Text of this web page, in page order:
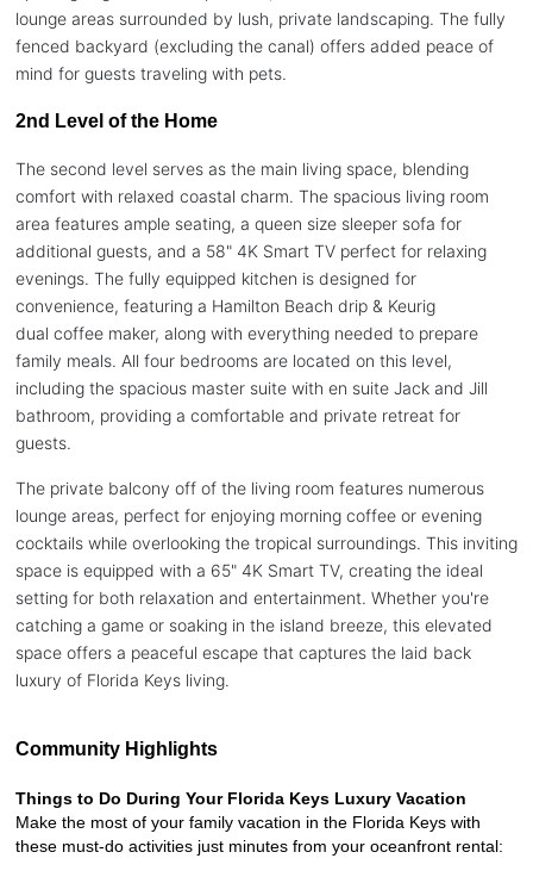
lounge areas surrounded by lush, private landscaping. The fully
fenced backyard (excluding the canal) offers added peace of
mind for guests traveling with pets.
2nd Level of the Home
The second level serves as the main living space, blending
comfort with relaxed coastal charm. The spacious living room
area features ample seating, a queen size sleeper sofa for
additional guests, and a 58" 4K Smart TV perfect for relaxing
evenings. The fully equipped kitchen is designed for
convenience, featuring a Hamilton Beach drip & Keurig
dual coffee maker, along with everything needed to prepare
family meals. All four bedrooms are located on this level,
including the spacious master suite with en suite Jack and Jill
bathroom, providing a comfortable and private retreat for
guests.
The private balcony off of the living room features numerous
lounge areas, perfect for enjoying morning coffee or evening
cocktails while overlooking the tropical surroundings. This inviting
space is equipped with a 65" 4K Smart TV, creating the ideal
setting for both relaxation and entertainment. Whether you're
catching a game or soaking in the island breeze, this elevated
space offers a peaceful escape that captures the laid back
luxury of Florida Keys living.
Community Highlights
Things to Do During Your Florida Keys Luxury Vacation
Make the most of your family vacation in the Florida Keys with
these must-do activities just minutes from your oceanfront rental: